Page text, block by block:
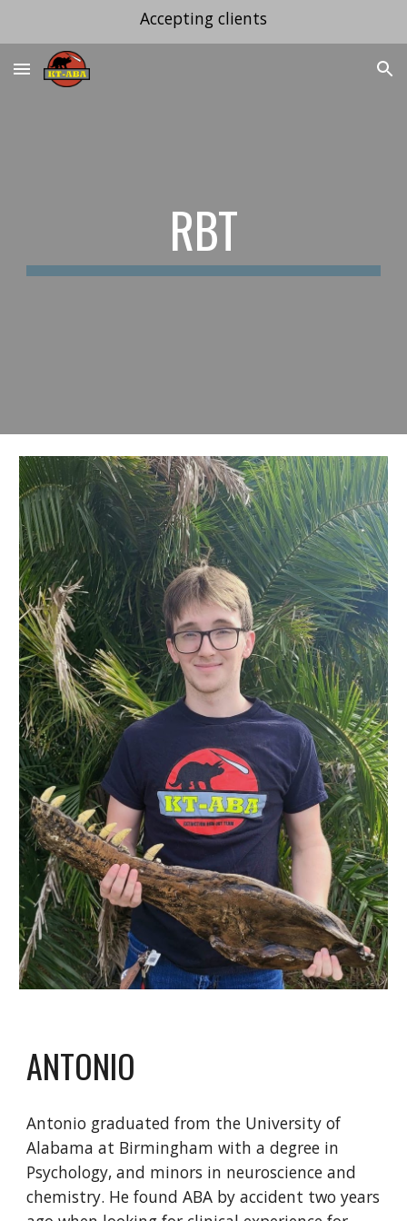
Accepting clients
RBT
ANTONIO
Antonio graduated from the University of
Alabama at Birmingham with a degree in
Psychology, and minors in neuroscience and
chemistry. He found ABA by accident two years